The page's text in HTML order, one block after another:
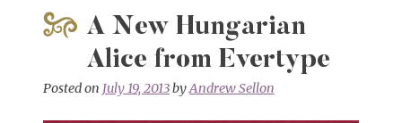
A New Hungarian
Alice from Evertype
Posted on July 19, 2013byAndrew Sellon